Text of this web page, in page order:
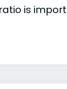
ratio is